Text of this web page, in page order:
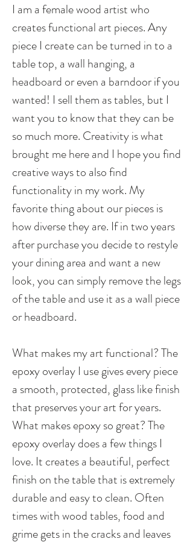
I am a female wood artist who
creates functional art pieces. Any
piece I create can be turned in to a
table top, a wall hanging, a
headboard or even a barndoor if you
wanted! I sell them as tables, but I
want you to know that they can be
so much more. Creativity is what
brought me here and I hope you find
creative ways to also find
functionality in my work. My
favorite thing about our pieces is
how diverse they are. If in two years
after purchase you decide to restyle
your dining area and want a new
look, you can simply remove the legs
of the table and use it as a wall piece
or headboard.
What makes my art functional? The
epoxy overlay I use gives every piece
a smooth, protected, glass like finish
that preserves your art for years.
What makes epoxy so great? The
epoxy overlay does a few things I
love. It creates a beautiful, perfect
finish on the table that is extremely
durable and easy to clean. Often
times with wood tables, food and
grime gets in the cracks and leaves